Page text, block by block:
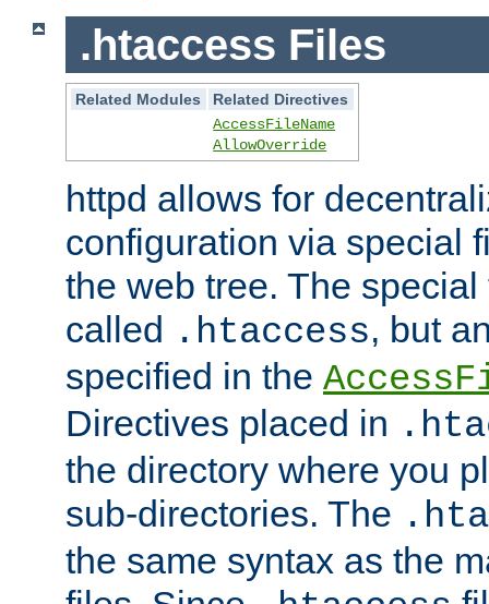
.htaccess Files
Related Modules
Related Directives
AccessFileName
AllowOverride
httpd allows for
configuration via special
the web tree. The
called .htaccess, but
specified in the
Directives placed in
the directory where you
sub-directories. The
the same syntax as the